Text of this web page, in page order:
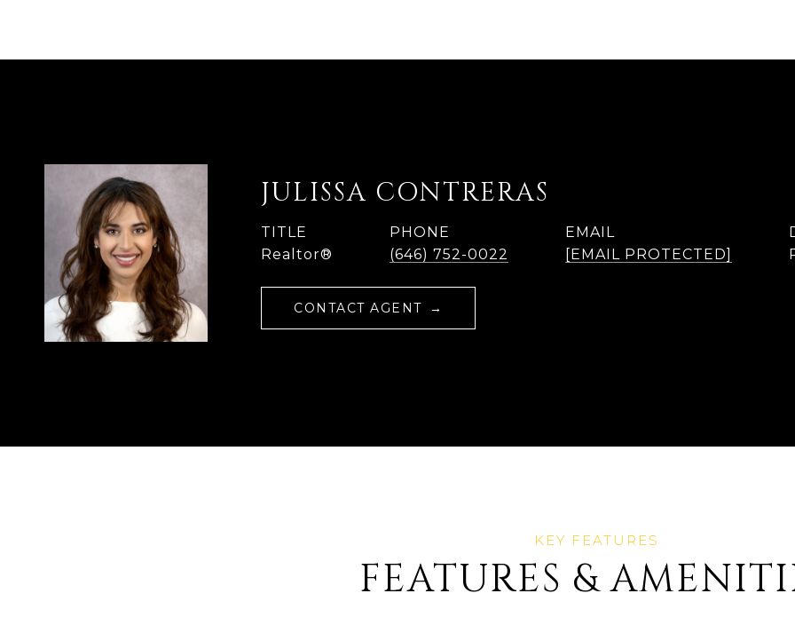
JULISSA CONTRERAS
TITLE
Realtor®
PHONE
(646) 752-0022
EMAIL
[EMAIL PROTECTED]
CONTACT AGENT
FEATURES &